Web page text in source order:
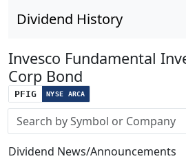
Dividend History
Invesco Fundamental
Corp Bond
PFIG NYSE ARCA
Stock search input
Dividend News/Announcements